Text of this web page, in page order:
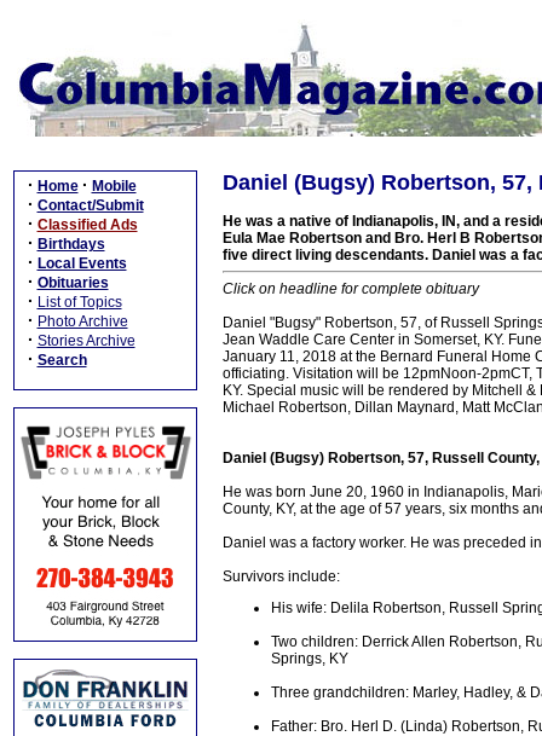
· Home · Mobile
· Contact/Submit
· Classified Ads
· Birthdays
· Local Events
· Obituaries
· List of Topics
· Photo Archive
· Stories Archive
· Search
Daniel (Bugsy) Robertson, 57,
He was a native of Indianapolis, IN, and a
Eula Mae Robertson and Bro. Herl B
five direct living descendants. Daniel was a
Click on headline for complete obituary
Daniel "Bugsy" Robertson, 57, of Russell
Jean Waddle Care Center in Somerset, KY.
January 11, 2018 at the Bernard Funeral Home
officiating. Visitation will be 12pmNoon-2pmCT,
KY. Special music will be rendered by Mitchell
Michael Robertson, Dillan Maynard, Matt
Daniel (Bugsy) Robertson, 57, Russell
He was born June 20, 1960 in Indianapolis,
County, KY, at the age of 57 years, six months
Daniel was a factory worker. He was preceded
Survivors include:
His wife: Delila Robertson, Russell
Two children: Derrick Allen Robertson,
Springs, KY
Three grandchildren: Marley, Hadley, &
Father: Bro. Herl D. (Linda) Robertson,